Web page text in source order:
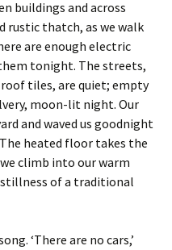
buildings and across
rustic thatch, as we walk
are enough electric
tonight. The streets,
tiles, are quiet; empty
moon-lit night. Our
and waved us goodnight
heated floor takes the
climb into our warm
of a traditional
‘There are no cars,’